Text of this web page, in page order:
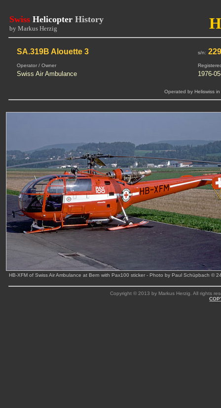
Swiss Helicopter History
by Markus Herzig
SA.319B Alouette 3 s/n:
Operator / Owner
Swiss Air Ambulance 1976-
Operated by Heliswiss
HB-XFM of Swiss Air Ambulance at Bern with Pax100 sticker - Photo by Paul Schüpbach ©
Copyright © 2013 by Markus Herzig. All rights